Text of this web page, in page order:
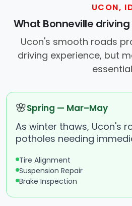
UCON,
What Bonneville
Ucon's smooth roads
driving experience, but
🌸Spring — Mar–May
As winter thaws, Ucon's
potholes needing
Tire Alignment
Suspension Repair
Brake Inspection